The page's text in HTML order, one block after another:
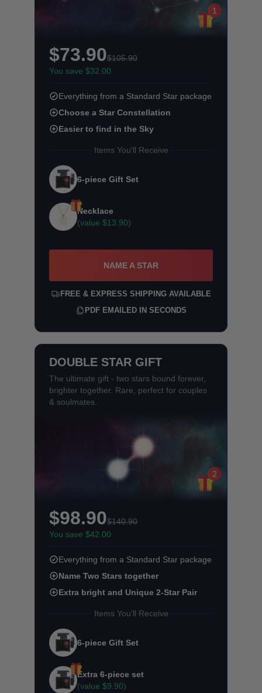
1
$73.90$105.90
You save $32.00
Everything from a Standard Star package
Choose a Star Constellation
Easier to find in the Sky
Items You'll Receive
6-piece Gift Set
Necklace
(value $13.90)
NAME A STAR
FREE & EXPRESS SHIPPING AVAILABLE
PDF EMAILED IN SECONDS
DOUBLE STAR GIFT
The ultimate gift - two stars bound forever,
brighter together. Rare, perfect for couples
& soulmates.
2
$98.90$140.90
You save $42.00
Everything from a Standard Star package
Name Two Stars together
Extra bright and Unique 2-Star Pair
Items You'll Receive
6-piece Gift Set
Extra 6-piece set
(value $9.90)